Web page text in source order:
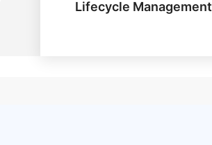
Lifecycle Management